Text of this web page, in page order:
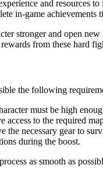
and resources
in-game achievements
stronger and open
from these hard
the following
must be high
access to the required
the necessary gear to
during the boost.
as smooth as